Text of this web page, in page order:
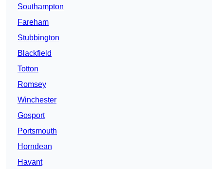
Southampton
Fareham
Stubbington
Blackfield
Totton
Romsey
Winchester
Gosport
Portsmouth
Horndean
Havant